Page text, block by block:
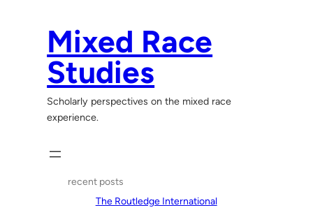
Mixed Race
Studies
Scholarly perspectives on the mixed race
experience.
recent posts
The Routledge International